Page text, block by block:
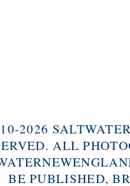
2026
ALL
BE PUBLISHED,